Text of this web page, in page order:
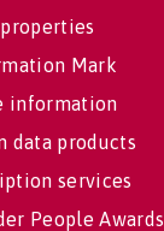
Mark
information
data products
services
People Awards